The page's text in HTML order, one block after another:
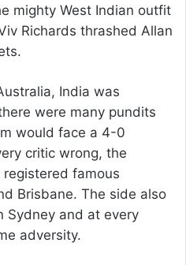
mighty West Indian outfit
Richards thrashed Allan
India was
were many pundits
would face a 4-0
critic wrong, the
famous
Brisbane. The side also
Sydney and at every
adversity.